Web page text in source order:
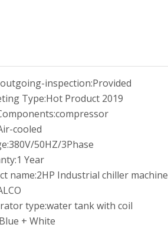
inspection:Provided
Type:Hot Product 2019
compressor
cooled
380V/50HZ/3Phase
1 Year
name:2HP Industrial chiller machine
type:water tank with coil
Blue + White